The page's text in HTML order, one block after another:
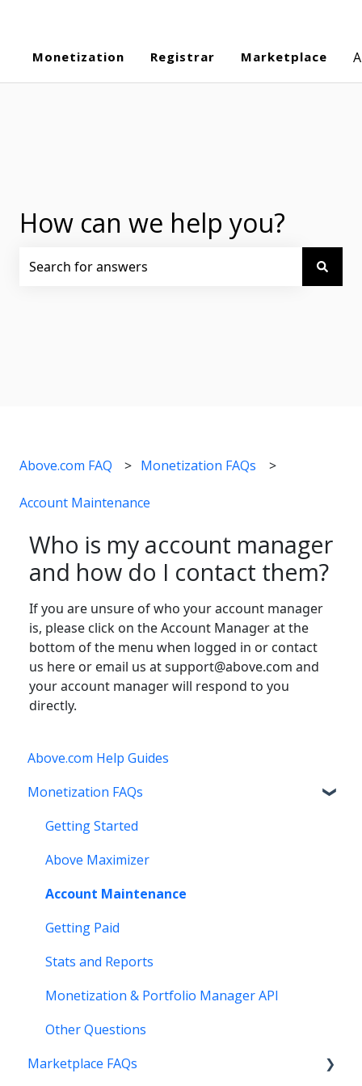
Monetization Registrar Marketplace
How can we help you?
Above.com FAQ Monetization FAQs
Account Maintenance
Who is my account manager
and how do I contact them?
If you are unsure of who your account manager
is, please click on the Account Manager at the
bottom of the menu when logged in or contact
us here or email us at support@above.com and
your account manager will respond to you
directly.
Above.com Help Guides
Monetization FAQs
Getting Started
Above Maximizer
Account Maintenance
Getting Paid
Stats and Reports
Monetization & Portfolio Manager API
Other Questions
Marketplace FAQs